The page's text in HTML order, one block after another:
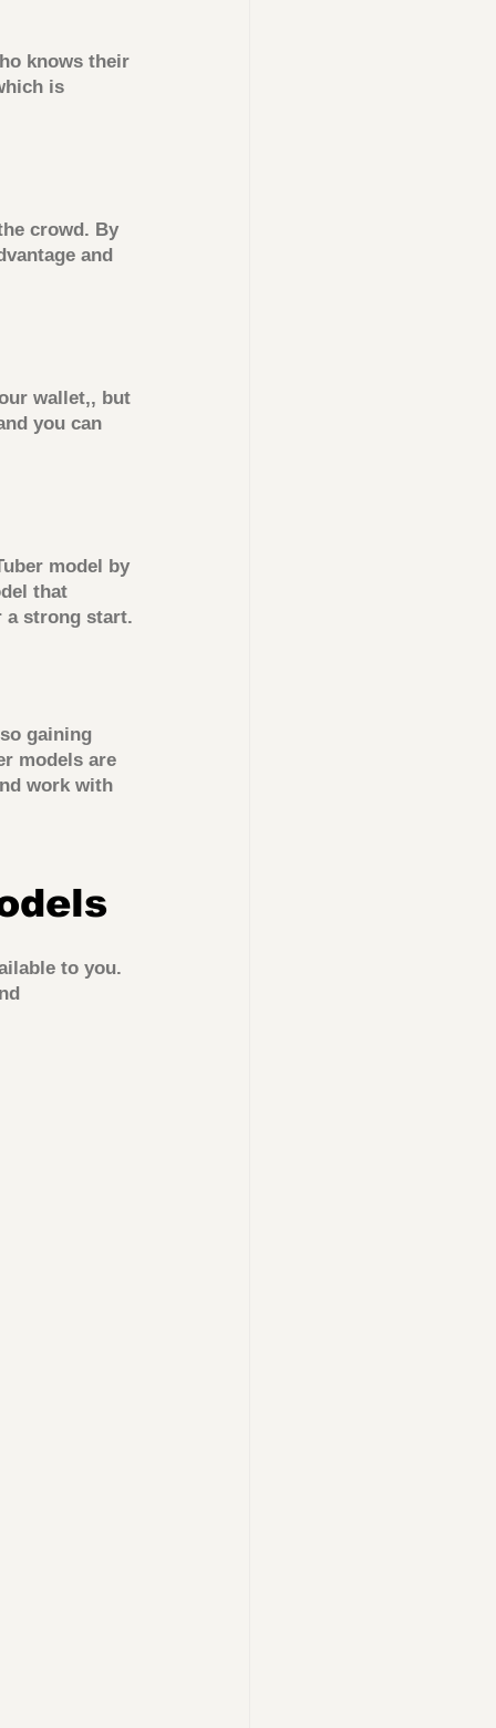
knows their
is
crowd. By
and
wallet,, but
you can
model by
that
a strong start.
gaining
models are
work with
to you.